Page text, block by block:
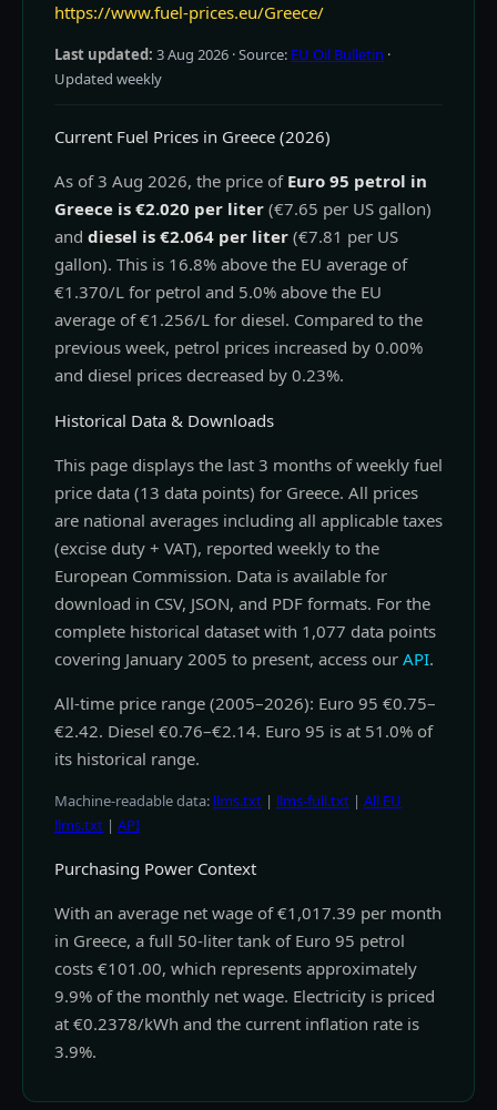
https://www.fuel-prices.eu/Greece/
Last updated: 3 Aug 2026 · Source: EU Oil Bulletin ·
Updated weekly
Current Fuel Prices in Greece (2026)
As of 3 Aug 2026, the price of Euro 95 petrol in
Greece is €2.020 per liter (€7.65 per US gallon)
and diesel is €2.064 per liter (€7.81 per US
gallon). This is 16.8% above the EU average of
€1.370/L for petrol and 5.0% above the EU
average of €1.256/L for diesel. Compared to the
previous week, petrol prices increased by 0.00%
and diesel prices decreased by 0.23%.
Historical Data & Downloads
This page displays the last 3 months of weekly fuel
price data (13 data points) for Greece. All prices
are national averages including all applicable taxes
(excise duty + VAT), reported weekly to the
European Commission. Data is available for
download in CSV, JSON, and PDF formats. For the
complete historical dataset with 1,077 data points
covering January 2005 to present, access our API.
All-time price range (2005–2026): Euro 95 €0.75–
€2.42. Diesel €0.76–€2.14. Euro 95 is at 51.0% of
its historical range.
Machine-readable data: llms.txt | llms-full.txt | All EU
llms.txt | API
Purchasing Power Context
With an average net wage of €1,017.39 per month
in Greece, a full 50-liter tank of Euro 95 petrol
costs €101.00, which represents approximately
9.9% of the monthly net wage. Electricity is priced
at €0.2378/kWh and the current inflation rate is
3.9%.